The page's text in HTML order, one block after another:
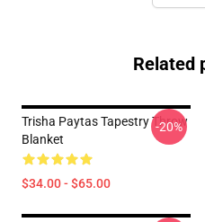
Related
Trisha Paytas Tapestry Throw
Blanket
$34.00 - $65.00
-20%